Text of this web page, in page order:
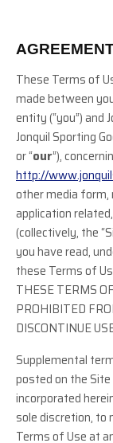
These Terms of
made between
entity (“you”) and
Jonquil Sporting
or “our”),
http://
other media form,
application
(collectively, the
you have read,
these Terms of
THESE TERMS
PROHIBITED
DISCONTINUE
Supplemental
posted on the
incorporated
sole discretion, to
Terms of Use at